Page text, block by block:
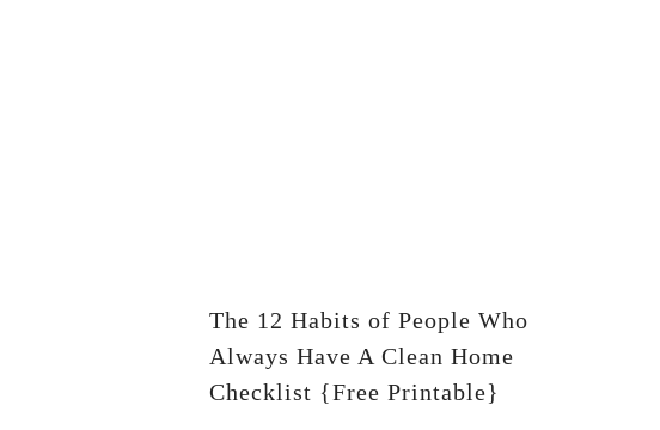
The 12 Habits of People Who
Always Have A Clean Home
Checklist {Free Printable}